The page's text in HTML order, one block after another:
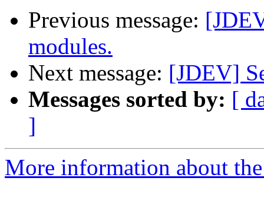
Previous message:
modules.
Next message: [JDEV]
Messages sorted by: [
]
More information about